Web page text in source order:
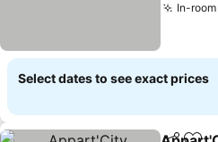
In-
Select dates to see exact prices